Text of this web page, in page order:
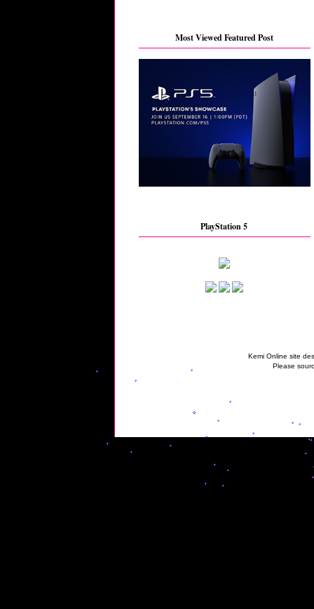
Most Viewed Featured Post
PlayStation 5
Kemi Online site
Please